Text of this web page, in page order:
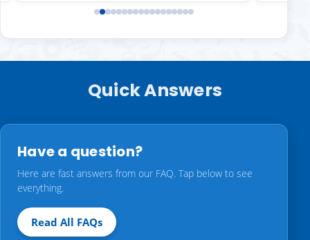
Quick Answers
Have a question?
Here are fast answers from our FAQ. Tap below to see
everything.
Read All FAQs